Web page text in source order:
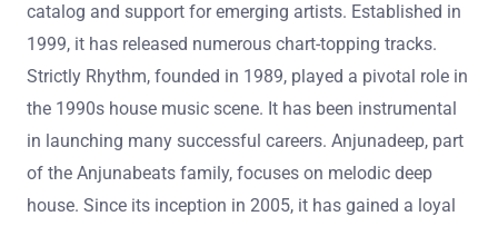
catalog and support for emerging artists. Established in
1999, it has released numerous chart-topping tracks.
Strictly Rhythm, founded in 1989, played a pivotal role in
the 1990s house music scene. It has been instrumental
in launching many successful careers. Anjunadeep, part
of the Anjunabeats family, focuses on melodic deep
house. Since its inception in 2005, it has gained a loyal